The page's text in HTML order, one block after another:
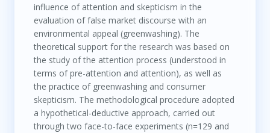
influence of attention and skepticism in the
evaluation of false market discourse with an
environmental appeal (greenwashing). The
theoretical support for the research was based on
the study of the attention process (understood in
terms of pre-attention and attention), as well as
the practice of greenwashing and consumer
skepticism. The methodological procedure adopted
a hypothetical-deductive approach, carried out
through two face-to-face experiments (n=129 and